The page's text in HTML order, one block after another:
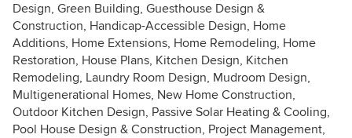
Design, Green Building, Guesthouse Design &
Construction, Handicap-Accessible Design, Home
Additions, Home Extensions, Home Remodeling, Home
Restoration, House Plans, Kitchen Design, Kitchen
Remodeling, Laundry Room Design, Mudroom Design,
Multigenerational Homes, New Home Construction,
Outdoor Kitchen Design, Passive Solar Heating & Cooling,
Pool House Design & Construction, Project Management,